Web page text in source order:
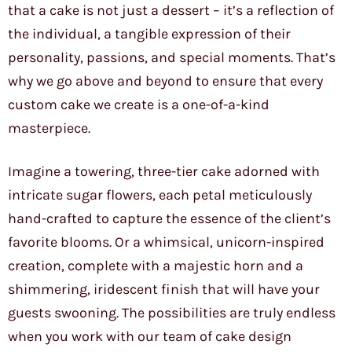
that a cake is not just a dessert – it’s a reflection of
the individual, a tangible expression of their
personality, passions, and special moments. That’s
why we go above and beyond to ensure that every
custom cake we create is a one-of-a-kind
masterpiece.
Imagine a towering, three-tier cake adorned with
intricate sugar flowers, each petal meticulously
hand-crafted to capture the essence of the client’s
favorite blooms. Or a whimsical, unicorn-inspired
creation, complete with a majestic horn and a
shimmering, iridescent finish that will have your
guests swooning. The possibilities are truly endless
when you work with our team of cake design